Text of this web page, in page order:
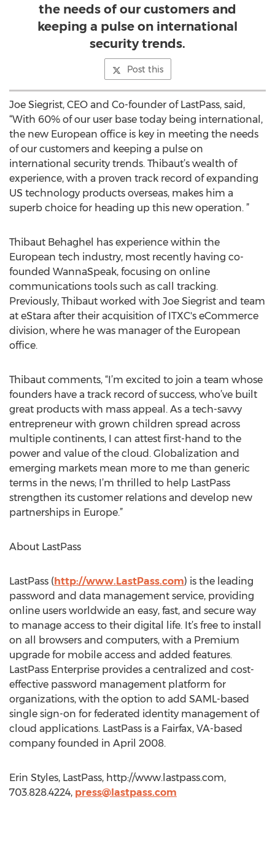
the needs of our customers and
keeping a pulse on international
security trends.
Post this
Joe Siegrist, CEO and Co-founder of LastPass, said,
“With 60% of our user base today being international,
the new European office is key in meeting the needs
of our customers and keeping a pulse on
international security trends. Thibaut’s wealth of
experience, with a proven track record of expanding
US technology products overseas, makes him a
superb choice for heading up this new operation. ”
Thibaut Behaghel has experience within the
European tech industry, most recently having co-
founded WannaSpeak, focusing on online
communications tools such as call tracking.
Previously, Thibaut worked with Joe Siegrist and team
at eStara after their acquisition of ITXC's eCommerce
division, where he was manager of the European
office.
Thibaut comments, “I’m excited to join a team whose
founders have a track record of success, who’ve built
great products with mass appeal. As a tech-savvy
entrepreneur with grown children spread across
multiple continents, I can attest first-hand to the
power and value of the cloud. Globalization and
emerging markets mean more to me than generic
terms in the news; I’m thrilled to help LastPass
strengthen its customer relations and develop new
partnerships in Europe.”
About LastPass
LastPass (http://www.LastPass.com) is the leading
password and data management service, providing
online users worldwide an easy, fast, and secure way
to manage access to their digital life. It’s free to install
on all browsers and computers, with a Premium
upgrade for mobile access and added features.
LastPass Enterprise provides a centralized and cost-
effective password management platform for
organizations, with the option to add SAML-based
single sign-on for federated identity management of
cloud applications. LastPass is a Fairfax, VA-based
company founded in April 2008.
Erin Styles, LastPass, http://www.lastpass.com,
703.828.4224, press@lastpass.com